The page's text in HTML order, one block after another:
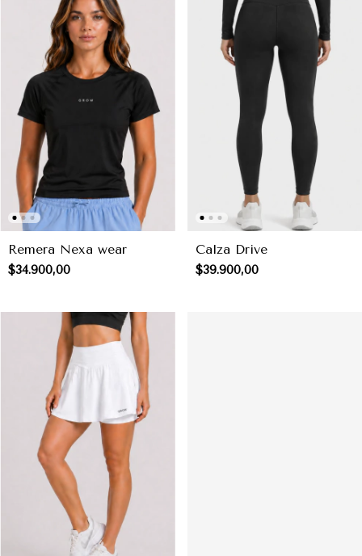
Remera Nexa wear
$34.900,00
Calza Drive
$39.900,00